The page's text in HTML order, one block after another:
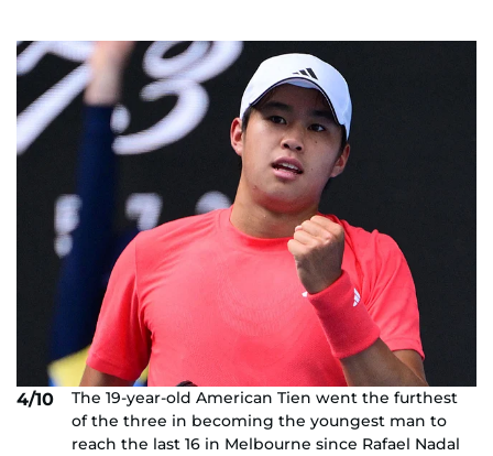
4/10
The 19-year-old American Tien went the furthest
of the three in becoming the youngest man to
reach the last 16 in Melbourne since Rafael Nadal